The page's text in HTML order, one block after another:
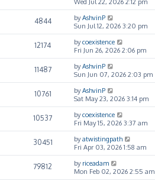
4844 byAshvinP
Sun Jul 12, 2026 3:20 pm
12174 bycoexistence
Fri Jun 26, 2026 2:06 pm
11487 byAshvinP
Sun Jun 07, 2026 2:03 pm
10761 byAshvinP
Sat May 23, 2026 3:14 pm
10537 bycoexistence
Fri May 15, 2026 3:37 am
30451 byatwistingpath
Fri Apr 03, 2026 1:58 am
79812 by riceadam
Mon Feb 02, 2026 2:55 am